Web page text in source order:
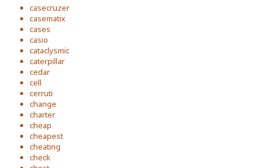
casecruzer
casematix
cases
casio
cataclysmic
caterpillar
cedar
cell
cerruti
change
charter
cheap
cheapest
cheating
check